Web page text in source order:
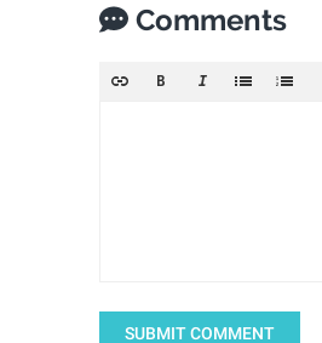
Comments
SUBMIT COMMENT